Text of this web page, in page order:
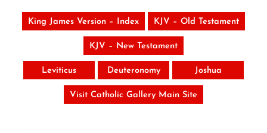
King James Version – Index KJV – Old Testament
KJV – New Testament
Leviticus Deuteronomy Joshua
Visit Catholic Gallery Main Site